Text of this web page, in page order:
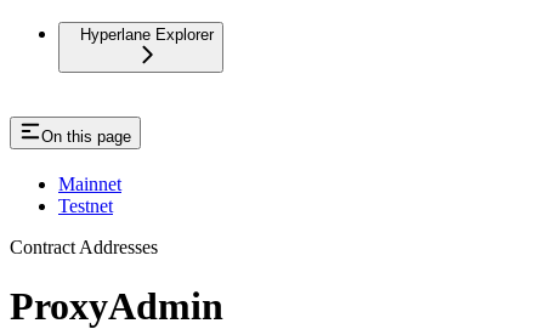
Hyperlane Explorer
On this page
Mainnet
Testnet
Contract Addresses
ProxyAdmin